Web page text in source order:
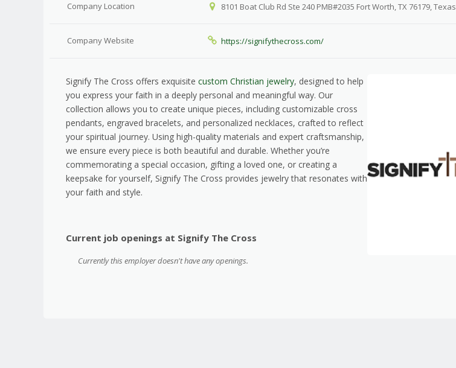
Company Location 8101 Boat Club Rd Ste 240 PMB#2035 Fort Worth, TX 76179, Texas
Company Website https://signifythecross.com/
Signify The Cross offers exquisite custom Christian jewelry, designed to help
you express your faith in a deeply personal and meaningful way. Our
collection allows you to create unique pieces, including customizable cross
pendants, engraved bracelets, and personalized necklaces, crafted to reflect
your spiritual journey. Using high-quality materials and expert craftsmanship,
we ensure every piece is both beautiful and durable. Whether you’re
commemorating a special occasion, gifting a loved one, or creating a
keepsake for yourself, Signify The Cross provides jewelry that resonates with
your faith and style.
Current job openings at Signify The Cross
Currently this employer doesn't have any openings.